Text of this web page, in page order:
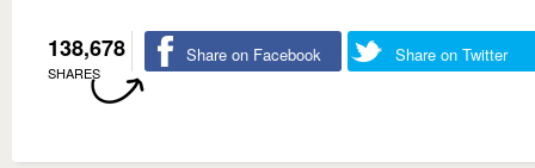
138,678
SHARES
Share on Facebook Share on Twitter